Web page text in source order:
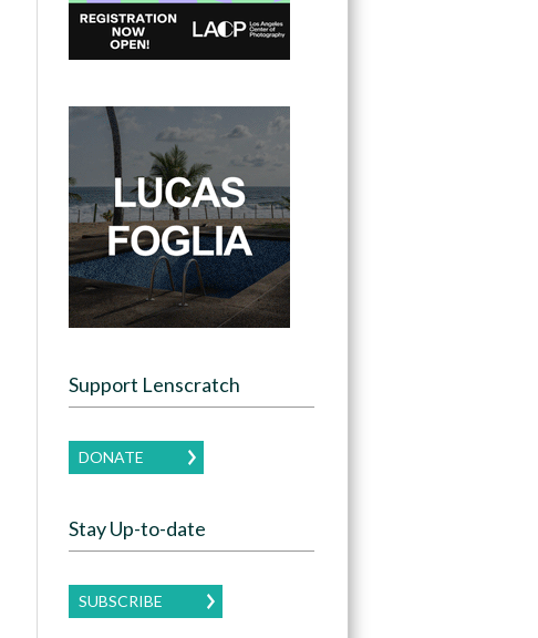
Support Lenscratch
DONATE
Stay Up-to-date
SUBSCRIBE